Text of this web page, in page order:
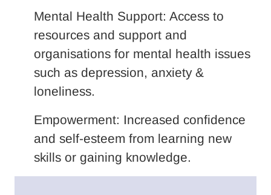
Mental Health Support: Access to
resources and support and
organisations for mental health issues
such as depression, anxiety &
loneliness.
Empowerment: Increased confidence
and self-esteem from learning new
skills or gaining knowledge.